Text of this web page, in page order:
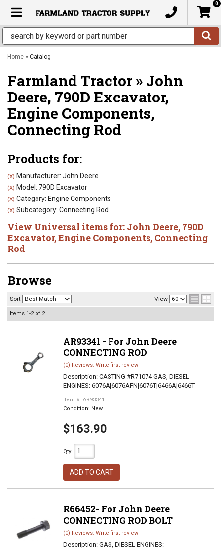
TOGGLE NAVIGATION
0
Home » Catalog
Farmland Tractor » John
Deere, 790D Excavator,
Engine Components,
Connecting Rod
Products for:
(X) Manufacturer: John Deere
(X) Model: 790D Excavator
(X) Category: Engine Components
(X) Subcategory: Connecting Rod
View Universal items for: John Deere, 790D
Excavator,Engine Components, Connecting
Rod
Browse
Sort View
Items 1-2of 2
AR93341 - For John Deere
CONNECTING ROD
(0) Reviews: Write first review
Description: CASTING #R71074 GAS, DIESEL
ENGINES: 6076A|6076AFN|6076T|6466A|6466T
Item #: AR93341
Condition: New
$163.90
Qty:
ADD TO CART
R66452- For John Deere
CONNECTING ROD BOLT
(0) Reviews: Write first review
Description: GAS, DIESEL ENGINES: